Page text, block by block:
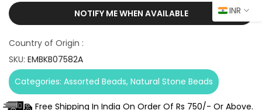
NOTIFY ME WHEN AVAILABLE
Country of Origin :
SKU: EMBKB07582A
Categories: Assorted Beads Natural Stone Beads
Free Shipping In India On Order Of Rs 750/- Or Above.
INR